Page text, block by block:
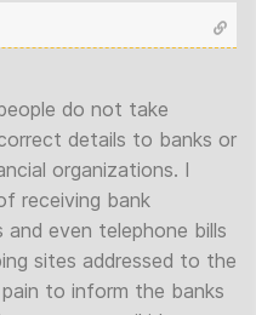
do not take
details to banks or
organizations. I
receiving bank
even telephone bills
sites addressed to the
to inform the banks